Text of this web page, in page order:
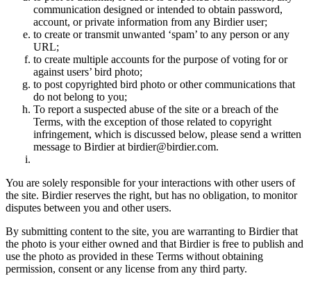
communication designed or intended to obtain password,
account, or private information from any Birdier user;
to create or transmit unwanted ‘spam’ to any person or any
URL;
to create multiple accounts for the purpose of voting for or
against users’ bird photo;
to post copyrighted bird photo or other communications that
do not belong to you;
To report a suspected abuse of the site or a breach of the
Terms, with the exception of those related to copyright
infringement, which is discussed below, please send a written
message to Birdier at birdier@birdier.com.
You are solely responsible for your interactions with other users of
the site. Birdier reserves the right, but has no obligation, to monitor
disputes between you and other users.
By submitting content to the site, you are warranting to Birdier that
the photo is your either owned and that Birdier is free to publish and
use the photo as provided in these Terms without obtaining
permission, consent or any license from any third party.